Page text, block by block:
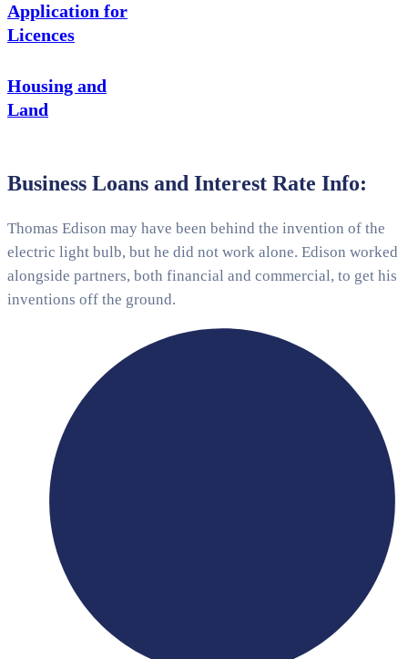
Application for
Licences
Housing and
Land
Business Loans and Interest Rate Info:
Thomas Edison may have been behind the invention of the
electric light bulb, but he did not work alone. Edison worked
alongside partners, both financial and commercial, to get his
inventions off the ground.